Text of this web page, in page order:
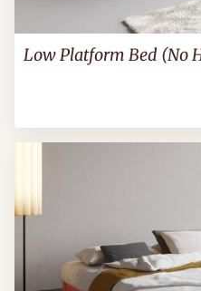
Low Platform Bed (No